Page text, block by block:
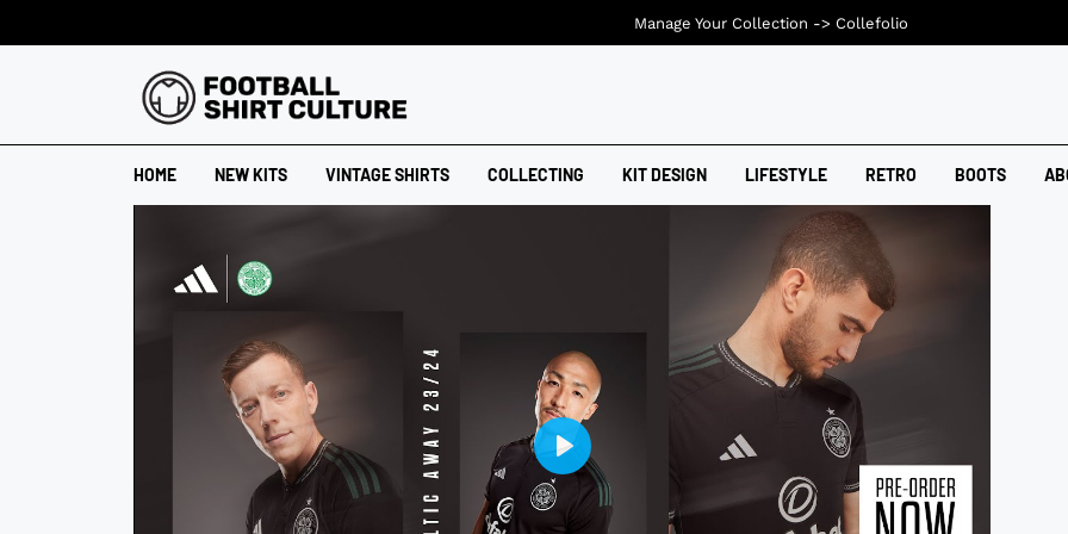
HOME NEW KITS VINTAGE SHIRTS COLLECTING KIT DESIGN LIFESTYLE RETRO BOOTS
Manage Your Collection -> Collefolio